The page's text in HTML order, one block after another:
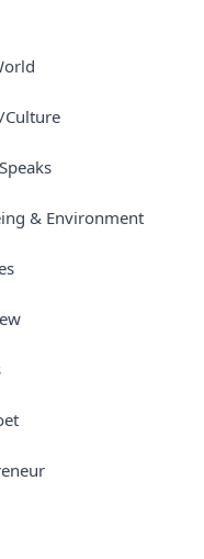
Culture
& Environment
with copies of